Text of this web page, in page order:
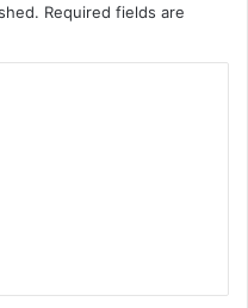
Required fields are